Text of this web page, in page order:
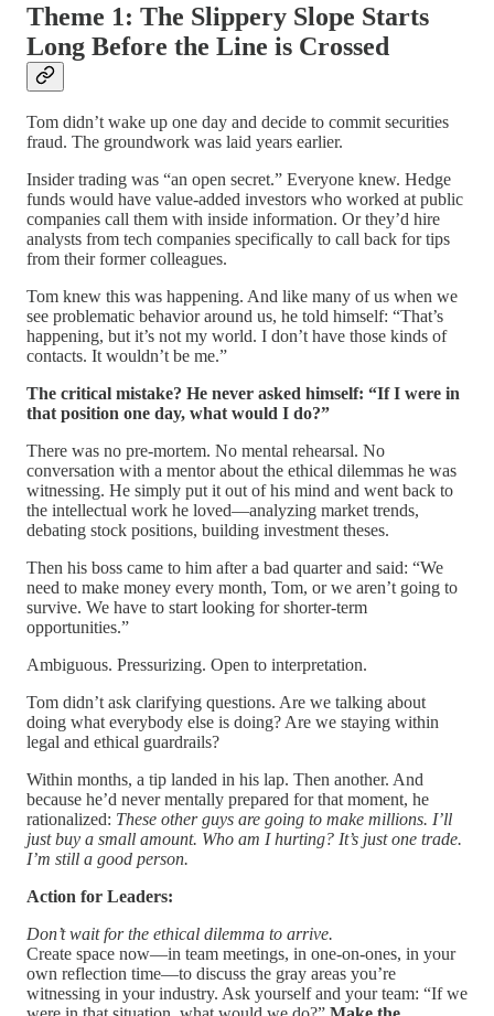
Theme 1: The Slippery Slope Starts
Long Before the Line is Crossed
Tom didn’t wake up one day and decide to commit securities
fraud. The groundwork was laid years earlier.
Insider trading was “an open secret.” Everyone knew. Hedge
funds would have value-added investors who worked at public
companies call them with inside information. Or they’d hire
analysts from tech companies specifically to call back for tips
from their former colleagues.
Tom knew this was happening. And like many of us when we
see problematic behavior around us, he told himself: “That’s
happening, but it’s not my world. I don’t have those kinds of
contacts. It wouldn’t be me.”
The critical mistake? He never asked himself: “If I were in
that position one day, what would I do?”
There was no pre-mortem. No mental rehearsal. No
conversation with a mentor about the ethical dilemmas he was
witnessing. He simply put it out of his mind and went back to
the intellectual work he loved—analyzing market trends,
debating stock positions, building investment theses.
Then his boss came to him after a bad quarter and said: “We
need to make money every month, Tom, or we aren’t going to
survive. We have to start looking for shorter-term
opportunities.”
Ambiguous. Pressurizing. Open to interpretation.
Tom didn’t ask clarifying questions. Are we talking about
doing what everybody else is doing? Are we staying within
legal and ethical guardrails?
Within months, a tip landed in his lap. Then another. And
because he’d never mentally prepared for that moment, he
rationalized: These other guys are going to make millions. I’ll
just buy a small amount. Who am I hurting? It’s just one trade.
I’m still a good person.
Action for Leaders:
Don’t wait for the ethical dilemma to arrive.
Create space now—in team meetings, in one-on-ones, in your
own reflection time—to discuss the gray areas you’re
witnessing in your industry. Ask yourself and your team: “If we